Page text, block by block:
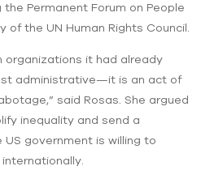
Permanent Forum on People
of the UN Human Rights Council.
organizations it had already
administrative—it is an act of
said Rosas. She argued
inequality and send a
government is willing to